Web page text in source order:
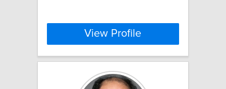
View Profile